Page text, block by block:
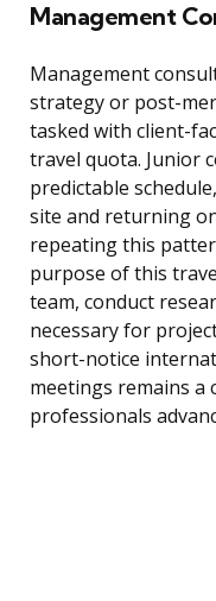
Management
Management
strategy or post-
tasked with client-
travel quota. Junior
predictable
site and returning
repeating this
purpose of this
team, conduct
necessary for
short-notice
meetings remains a
professionals